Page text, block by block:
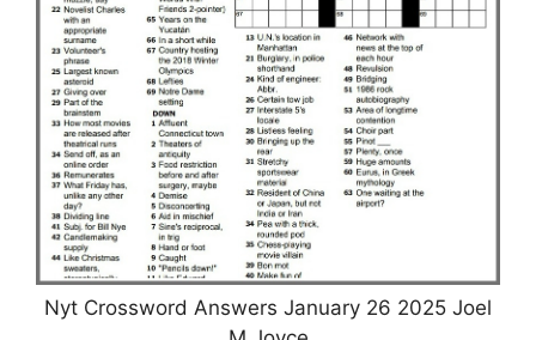
Nyt Crossword Answers January 26 2025 Joel